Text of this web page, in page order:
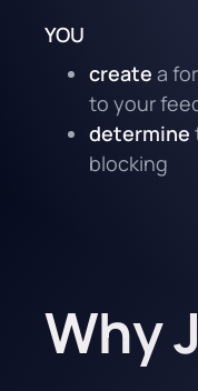
YOU
create a
to your
determine
blocking
Why